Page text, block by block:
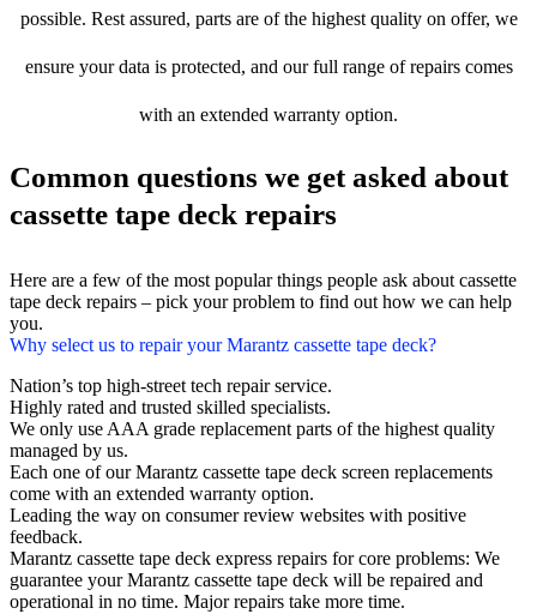
possible. Rest assured, parts are of the highest quality on offer, we
ensure your data is protected, and our full range of repairs comes
with an extended warranty option.
Common questions we get asked about
cassette tape deck repairs
Here are a few of the most popular things people ask about cassette
tape deck repairs – pick your problem to find out how we can help
you.
Why select us to repair your Marantz cassette tape deck?
Nation’s top high-street tech repair service.
Highly rated and trusted skilled specialists.
We only use AAA grade replacement parts of the highest quality
managed by us.
Each one of our Marantz cassette tape deck screen replacements
come with an extended warranty option.
Leading the way on consumer review websites with positive
feedback.
Marantz cassette tape deck express repairs for core problems: We
guarantee your Marantz cassette tape deck will be repaired and
operational in no time. Major repairs take more time.